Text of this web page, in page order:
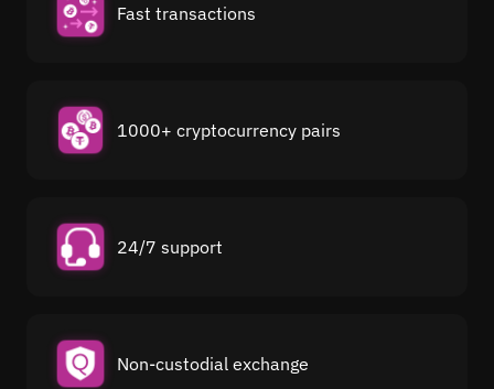
Fast transactions
1000+ cryptocurrency pairs
24/7 support
Non-custodial exchange